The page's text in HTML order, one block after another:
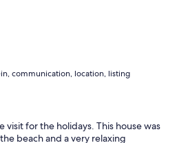
communication, location, listing
visit for the holidays. This house was
beach and a very relaxing